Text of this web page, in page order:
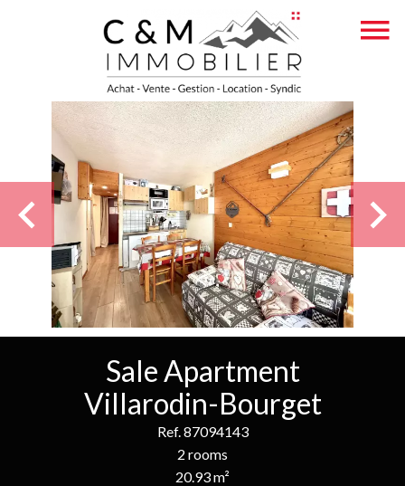
Sale Apartment
Villarodin-Bourget
Ref. 87094143
2 rooms
20.93 m²